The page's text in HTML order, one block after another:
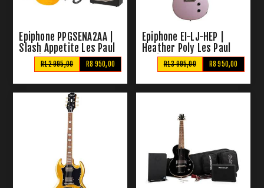
Epiphone PPGSENA2AA |
Slash Appetite Les Paul
Special II Pack
R8 950,00
R12 995,00
Epiphone EI-LJ-HEP |
Heather Poly Les Paul
Junior + Bag
R8 950,00
R13 995,00